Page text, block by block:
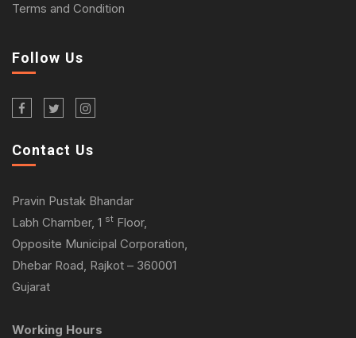
Terms and Condition
Follow Us
Contact Us
Pravin Pustak Bhandar
Labh Chamber, 1 st Floor,
Opposite Municipal Corporation,
Dhebar Road, Rajkot – 360001
Gujarat
Working Hours